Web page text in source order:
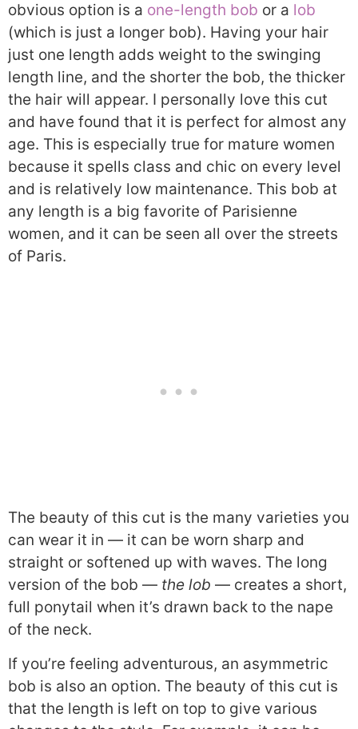
obvious option is a one-length bob or a lob
(which is just a longer bob). Having your hair
just one length adds weight to the swinging
length line, and the shorter the bob, the thicker
the hair will appear. I personally love this cut
and have found that it is perfect for almost any
age. This is especially true for mature women
because it spells class and chic on every level
and is relatively low maintenance. This bob at
any length is a big favorite of Parisienne
women, and it can be seen all over the streets
of Paris.
The beauty of this cut is the many varieties you
can wear it in — it can be worn sharp and
straight or softened up with waves. The long
version of the bob — the lob — creates a short,
full ponytail when it’s drawn back to the nape
of the neck.
If you’re feeling adventurous, an asymmetric
bob is also an option. The beauty of this cut is
that the length is left on top to give various